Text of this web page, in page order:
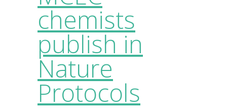
chemists
publish in
Nature
Protocols